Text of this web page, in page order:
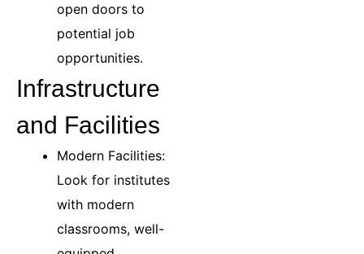
open doors to
potential job
opportunities.
Infrastructure
and Facilities
Modern Facilities:
Look for institutes
with modern
classrooms, well-